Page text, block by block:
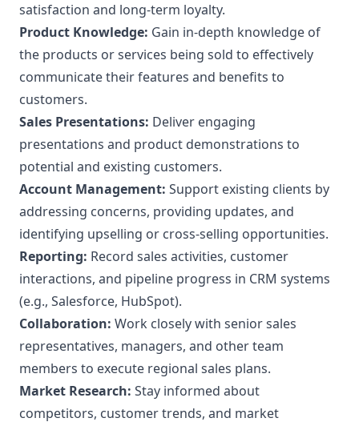
satisfaction and long-term loyalty.
Product Knowledge: Gain in-depth knowledge of
the products or services being sold to effectively
communicate their features and benefits to
customers.
Sales Presentations: Deliver engaging
presentations and product demonstrations to
potential and existing customers.
Account Management: Support existing clients by
addressing concerns, providing updates, and
identifying upselling or cross-selling opportunities.
Reporting: Record sales activities, customer
interactions, and pipeline progress in CRM systems
(e.g., Salesforce, HubSpot).
Collaboration: Work closely with senior sales
representatives, managers, and other team
members to execute regional sales plans.
Market Research: Stay informed about
competitors, customer trends, and market